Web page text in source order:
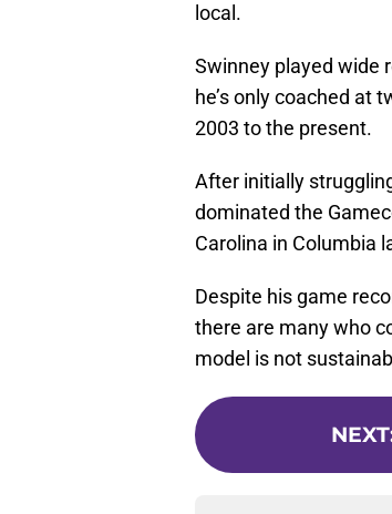
local.
Swinney played wide
he’s only coached at
2003 to the present.
After initially
dominated the
Carolina in Columbia
Despite his game
there are many who
model is not
NEXT